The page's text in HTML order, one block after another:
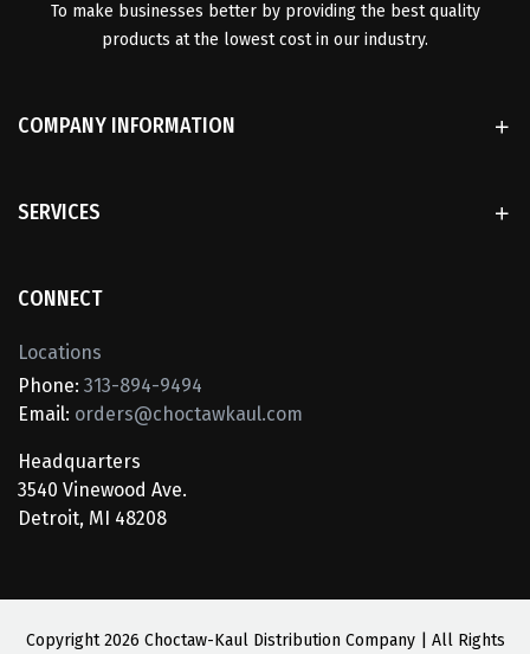
To make businesses better by providing the best quality
products at the lowest cost in our industry.
COMPANY INFORMATION
SERVICES
CONNECT
Locations
Phone: 313-894-9494
Email: orders@choctawkaul.com
Headquarters
3540 Vinewood Ave.
Detroit, MI 48208
Copyright2026 Choctaw-Kaul Distribution Company | All Rights